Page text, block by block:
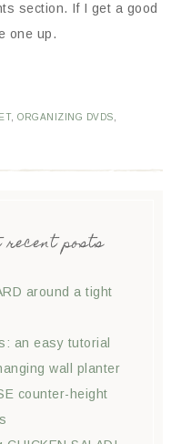
section. If I get a good
one up.
, ORGANIZING DVDS
posts
around a tight
an easy tutorial
wall planter
counter-height